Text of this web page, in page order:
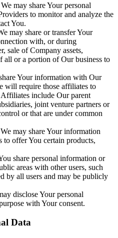
We may share Your personal
to monitor and analyze the
You.
may share or transfer Your
with, or during
sale of Company assets,
all or a portion of Our business to
Your information with Our
will require those affiliates to
include Our parent
joint venture partners or
or that are under common
We may share Your information
to offer You certain products,
share personal information or
areas with other users, such
by all users and may be publicly
disclose Your personal
with Your consent.
Data